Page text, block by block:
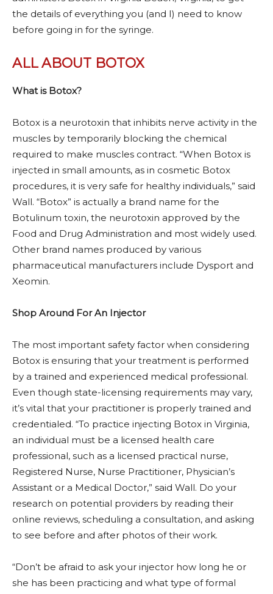
the details of everything you (and I) need to know
before going in for the syringe.
ALL ABOUT BOTOX
What is Botox?
Botox is a neurotoxin that inhibits nerve activity in the
muscles by temporarily blocking the chemical
required to make muscles contract. “When Botox is
injected in small amounts, as in cosmetic Botox
procedures, it is very safe for healthy individuals,” said
Wall. “Botox” is actually a brand name for the
Botulinum toxin, the neurotoxin approved by the
Food and Drug Administration and most widely used.
Other brand names produced by various
pharmaceutical manufacturers include Dysport and
Xeomin.
Shop Around For An Injector
The most important safety factor when considering
Botox is ensuring that your treatment is performed
by a trained and experienced medical professional.
Even though state-licensing requirements may vary,
it’s vital that your practitioner is properly trained and
credentialed. “To practice injecting Botox in Virginia,
an individual must be a licensed health care
professional, such as a licensed practical nurse,
Registered Nurse, Nurse Practitioner, Physician’s
Assistant or a Medical Doctor,” said Wall. Do your
research on potential providers by reading their
online reviews, scheduling a consultation, and asking
to see before and after photos of their work.
“Don’t be afraid to ask your injector how long he or
she has been practicing and what type of formal